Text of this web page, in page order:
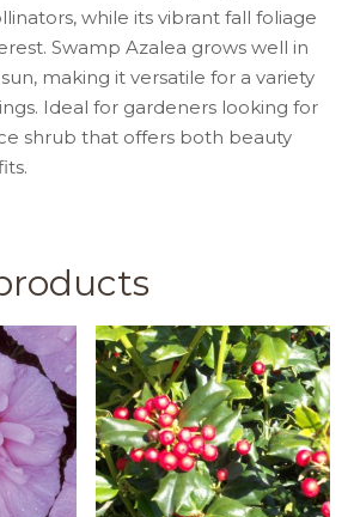
while its vibrant fall foliage
Swamp Azalea grows well in
making it versatile for a variety
Ideal for gardeners looking for
shrub that offers both beauty